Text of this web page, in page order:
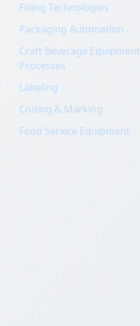
Filling Technologies
Packaging Automation
Craft Beverage
Processes
Labeling
Coding & Marking
Food Service Equipment